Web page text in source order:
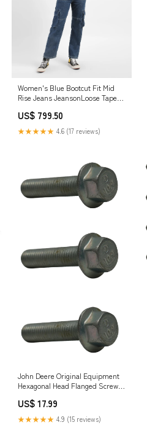
Women's Blue Bootcut Fit Mid
Rise Jeans JeansonLoose Taper
US$ 799.50
★★★★★ 4.6 (17 reviews)
John Deere Original Equipment
Hexagonal Head Flanged Screw -
US$ 17.99
★★★★★ 4.9 (15 reviews)